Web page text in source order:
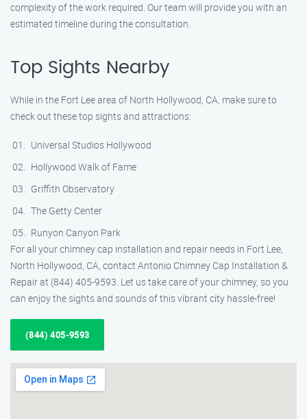
complexity of the work required. Our team will provide you with an
estimated timeline during the consultation.
Top Sights Nearby
While in the Fort Lee area of North Hollywood, CA, make sure to
check out these top sights and attractions:
Universal Studios Hollywood
Hollywood Walk of Fame
Griffith Observatory
The Getty Center
Runyon Canyon Park
For all your chimney cap installation and repair needs in Fort Lee,
North Hollywood, CA, contact Antonio Chimney Cap Installation &
Repair at (844) 405-9593. Let us take care of your chimney, so you
can enjoy the sights and sounds of this vibrant city hassle-free!
(844) 405-9593